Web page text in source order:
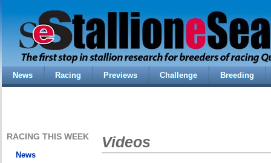
News Racing Previews Challenge Breeding
RACING THIS WEEK
News
Videos